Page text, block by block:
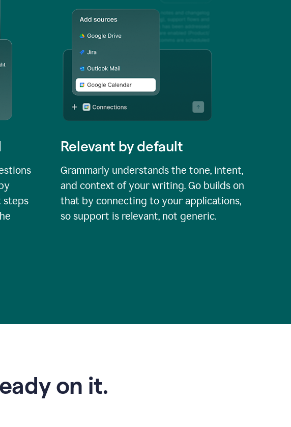
steps
Relevant by default
Grammarly understands the tone, intent,
and context of your writing. Go builds on
that by connecting to your applications,
so support is relevant, not generic.
on it.